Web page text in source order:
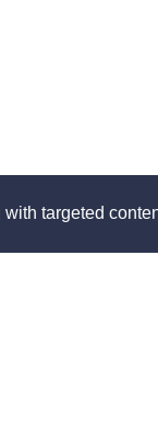
targeted